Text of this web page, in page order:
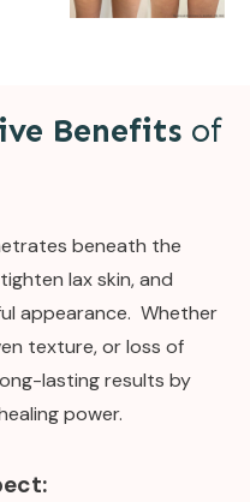
Benefits of
beneath the
lax skin, and
appearance. Whether
texture, or loss of
lasting results by
power.